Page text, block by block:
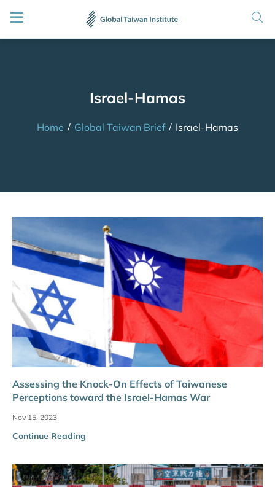
Israel-Hamas
Home / Global Taiwan Brief / Israel-Hamas
Assessing the Knock-On Effects of Taiwanese
Perceptions toward the Israel-Hamas War
Nov 15, 2023
Continue Reading